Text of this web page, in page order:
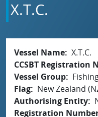
X.T.C.
Vessel Name X.T.C.
CCSBT Registration
Vessel Group
Flag
New Zealand
Authorising Entity
Registration